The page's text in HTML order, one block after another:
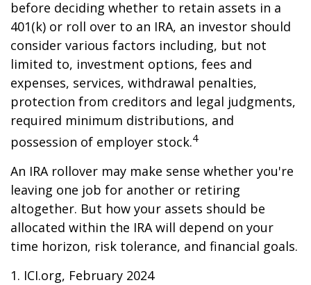
before deciding whether to retain assets in a
401(k) or roll over to an IRA, an investor should
consider various factors including, but not
limited to, investment options, fees and
expenses, services, withdrawal penalties,
protection from creditors and legal judgments,
required minimum distributions, and
possession of employer stock.4
An IRA rollover may make sense whether you're
leaving one job for another or retiring
altogether. But how your assets should be
allocated within the IRA will depend on your
time horizon, risk tolerance, and financial goals.
1. ICI.org, February 2024